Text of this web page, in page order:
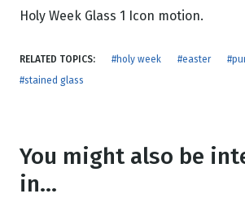
Holy Week Glass 1 Icon motion.
RELATED TOPICS: #holy week #easter
#stained glass
You might also be
in...